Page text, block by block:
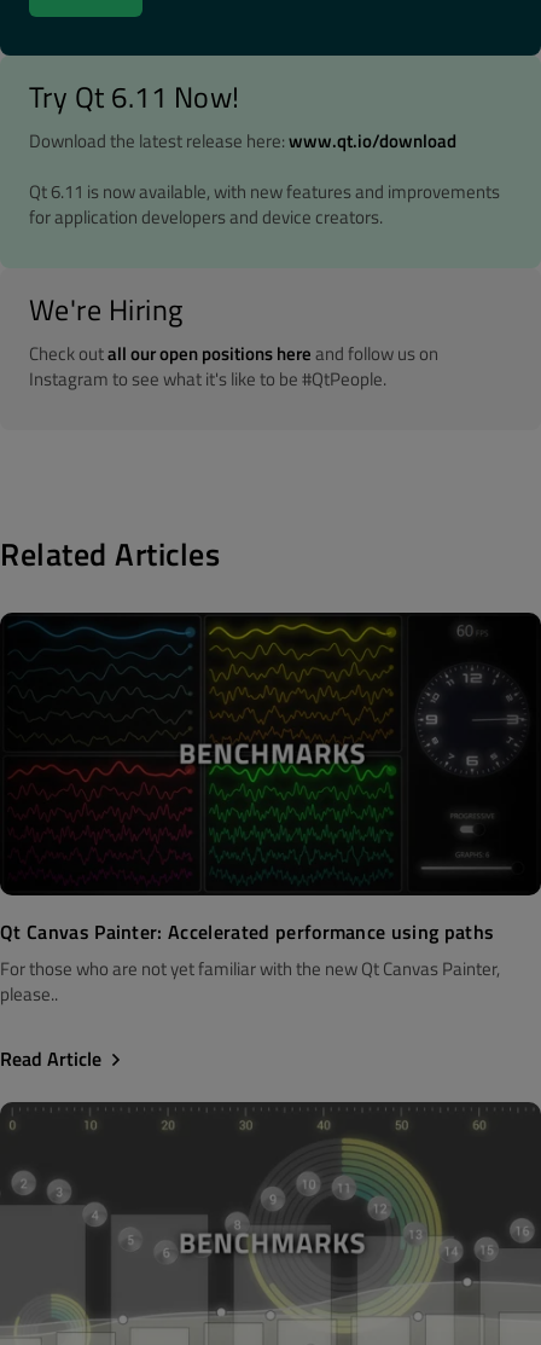
Try Qt 6.11 Now!
Download the latest release here:www.qt.io/download
Qt 6.11 is now available, with new features and improvements
for application developers and device creators.
We're Hiring
Check outall our open positions hereand follow us on
Instagram to see what it's like to be #QtPeople.
Related Articles
Qt Canvas Painter: Accelerated performance using paths
For those who are not yet familiar with the new Qt Canvas Painter,
please..
Read Article